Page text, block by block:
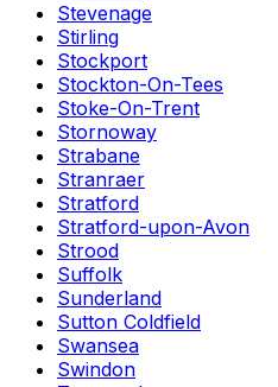
Stevenage
Stirling
Stockport
Stockton-On-Tees
Stoke-On-Trent
Stornoway
Strabane
Stranraer
Stratford
Stratford-upon-Avon
Strood
Suffolk
Sunderland
Sutton Coldfield
Swansea
Swindon